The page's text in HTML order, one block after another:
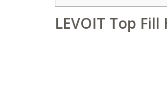
LEVOIT Top